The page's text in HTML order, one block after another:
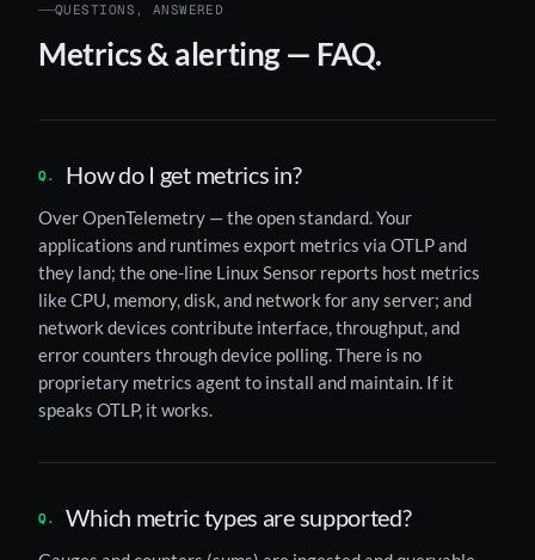
QUESTIONS, ANSWERED
Metrics & alerting — FAQ.
How do I get metrics in?
Over OpenTelemetry — the open standard. Your
applications and runtimes export metrics via OTLP and
they land; the one-line Linux Sensor reports host metrics
like CPU, memory, disk, and network for any server; and
network devices contribute interface, throughput, and
error counters through device polling. There is no
proprietary metrics agent to install and maintain. If it
speaks OTLP, it works.
Which metric types are supported?